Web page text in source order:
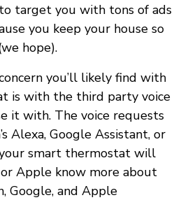
target you with tons of ads
you keep your house so
hope).
you’ll likely find with
is with the third party voice
it with. The voice requests
Alexa, Google Assistant, or
smart thermostat will
Apple know more about
Google, and Apple